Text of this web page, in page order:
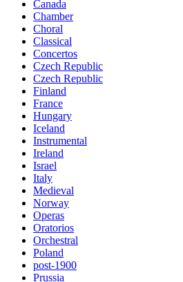
Canada
Chamber
Choral
Classical
Concertos
Czech Republic
Czech Republic
Finland
France
Hungary
Iceland
Instrumental
Ireland
Israel
Italy
Medieval
Norway
Operas
Oratorios
Orchestral
Poland
post-1900
Prussia